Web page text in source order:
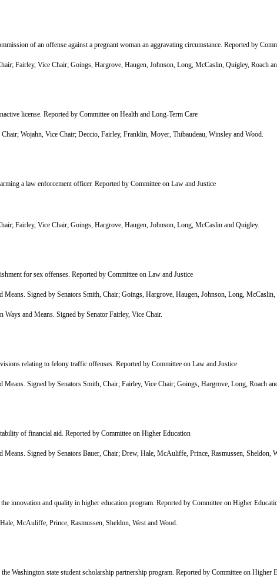
of an offense against a pregnant woman an aggravating circumstance. Reported by
Fairley, Vice Chair; Goings, Hargrove, Haugen, Johnson, Long, McCaslin, Quigley, Roach
license. Reported by Committee on Health and Long-Term Care
Wojahn, Vice Chair; Deccio, Fairley, Franklin, Moyer, Thibaudeau, Winsley and Wood.
a law enforcement officer. Reported by Committee on Law and Justice
Fairley, Vice Chair; Goings, Hargrove, Haugen, Johnson, Long, McCaslin and Quigley.
for sex offenses. Reported by Committee on Law and Justice
Signed by Senators Smith, Chair; Goings, Hargrove, Haugen, Johnson, Long, McCaslin,
and Means. Signed by Senator Fairley, Vice Chair.
relating to felony traffic offenses. Reported by Committee on Law and Justice
Signed by Senators Smith, Chair; Fairley, Vice Chair; Goings, Hargrove, Long, Roach
of financial aid. Reported by Committee on Higher Education
Signed by Senators Bauer, Chair; Drew, Hale, McAuliffe, Prince, Rasmussen, Sheldon,
innovation and quality in higher education program. Reported by Committee on Higher
McAuliffe, Prince, Rasmussen, Sheldon, West and Wood.
Washington state student scholarship partnership program. Reported by Committee on Higher